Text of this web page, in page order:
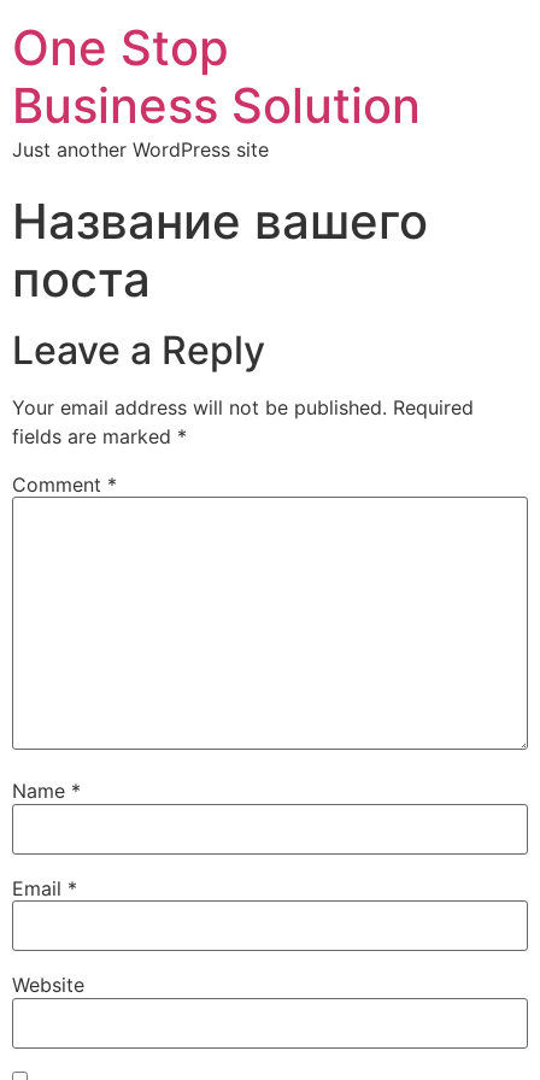
One Stop
Business Solution
Just another WordPress site
Название вашего
поста
Leave a Reply
Your email address will not be published. Required
fields are marked *
Comment *
Name *
Email *
Website